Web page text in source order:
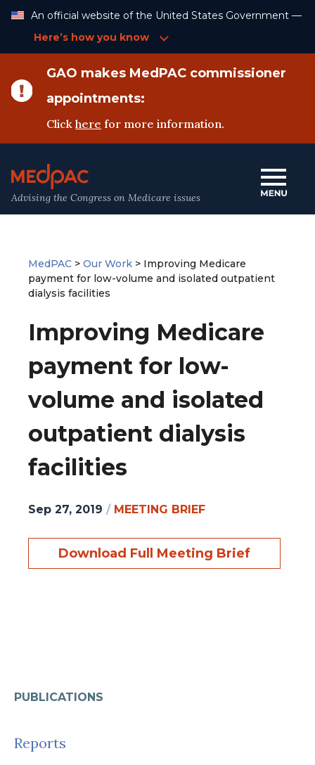
Content
An official website of the United States Government —
Here’s how you know
GAO makes MedPAC commissioner
appointments:
Clickhere for more information.
Advising the Congress on Medicare issues
PUBLICATIONS
Reports
MedPAC > Our Work > Improving Medicare
payment for low-volume and isolated outpatient
dialysis facilities
Improving Medicare
payment for low-
volume and isolated
outpatient dialysis
facilities
Sep 27, 2019 / MEETING BRIEF
Download Full Meeting Brief